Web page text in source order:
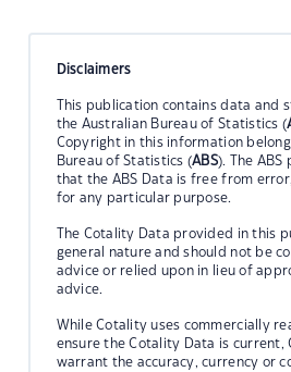
Disclaimers
This publication contains data and
the Australian Bureau of Statistics (
Copyright in this information
Bureau of Statistics (ABS). The
that the ABS Data is free from
for any particular purpose.
The Cotality Data provided in this
general nature and should not be
advice or relied upon in lieu of
advice.
While Cotality uses commercially
ensure the Cotality Data is current,
warrant the accuracy, currency or